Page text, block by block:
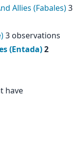
Allies (Fabales)3
3 observations
(Entada)2
have